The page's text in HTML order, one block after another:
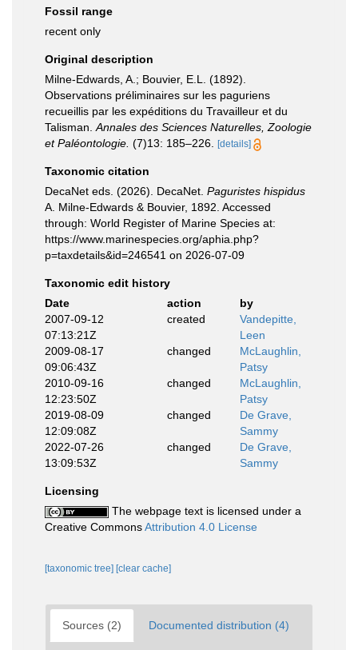
Fossil range
recent only
Original description
Milne-Edwards, A.; Bouvier, E.L. (1892).
Observations préliminaires sur les paguriens
recueillis par les expéditions du Travailleur et du
Talisman. Annales des Sciences Naturelles, Zoologie
et Paléontologie. (7)13: 185–226. [details]
Taxonomic citation
DecaNet eds. (2026). DecaNet. Paguristes hispidus
A. Milne-Edwards & Bouvier, 1892. Accessed
through: World Register of Marine Species at:
https://www.marinespecies.org/aphia.php?
p=taxdetails&id=246541 on 2026-07-09
Taxonomic edit history
Date
action
by
2007-09-12
07:13:21Z
created
Vandepitte,
Leen
2009-08-17
09:06:43Z
changed
McLaughlin,
Patsy
2010-09-16
12:23:50Z
changed
McLaughlin,
Patsy
2019-08-09
12:09:08Z
changed
De Grave,
Sammy
2022-07-26
13:09:53Z
changed
De Grave,
Sammy
Licensing
The webpage text is licensed under a
Creative CommonsAttribution 4.0 License
[taxonomic tree] [clear cache]
Sources (2) Documented distribution (4)